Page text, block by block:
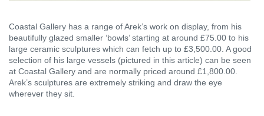
Coastal Gallery has a range of Arek’s work on display, from his
beautifully glazed smaller ‘bowls’ starting at around £75.00 to his
large ceramic sculptures which can fetch up to £3,500.00. A good
selection of his large vessels (pictured in this article) can be seen
at Coastal Gallery and are normally priced around £1,800.00.
Arek’s sculptures are extremely striking and draw the eye
wherever they sit.